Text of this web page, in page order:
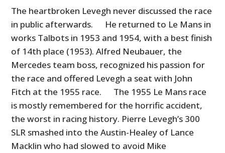
The heartbroken Levegh never discussed the race
in public afterwards. He returned to Le Mans in
works Talbots in 1953 and 1954, with a best finish
of 14th place (1953). Alfred Neubauer, the
Mercedes team boss, recognized his passion for
the race and offered Levegh a seat with John
Fitch at the 1955 race. The 1955 Le Mans race
is mostly remembered for the horrific accident,
the worst in racing history. Pierre Levegh’s 300
SLR smashed into the Austin-Healey of Lance
Macklin who had slowed to avoid Mike